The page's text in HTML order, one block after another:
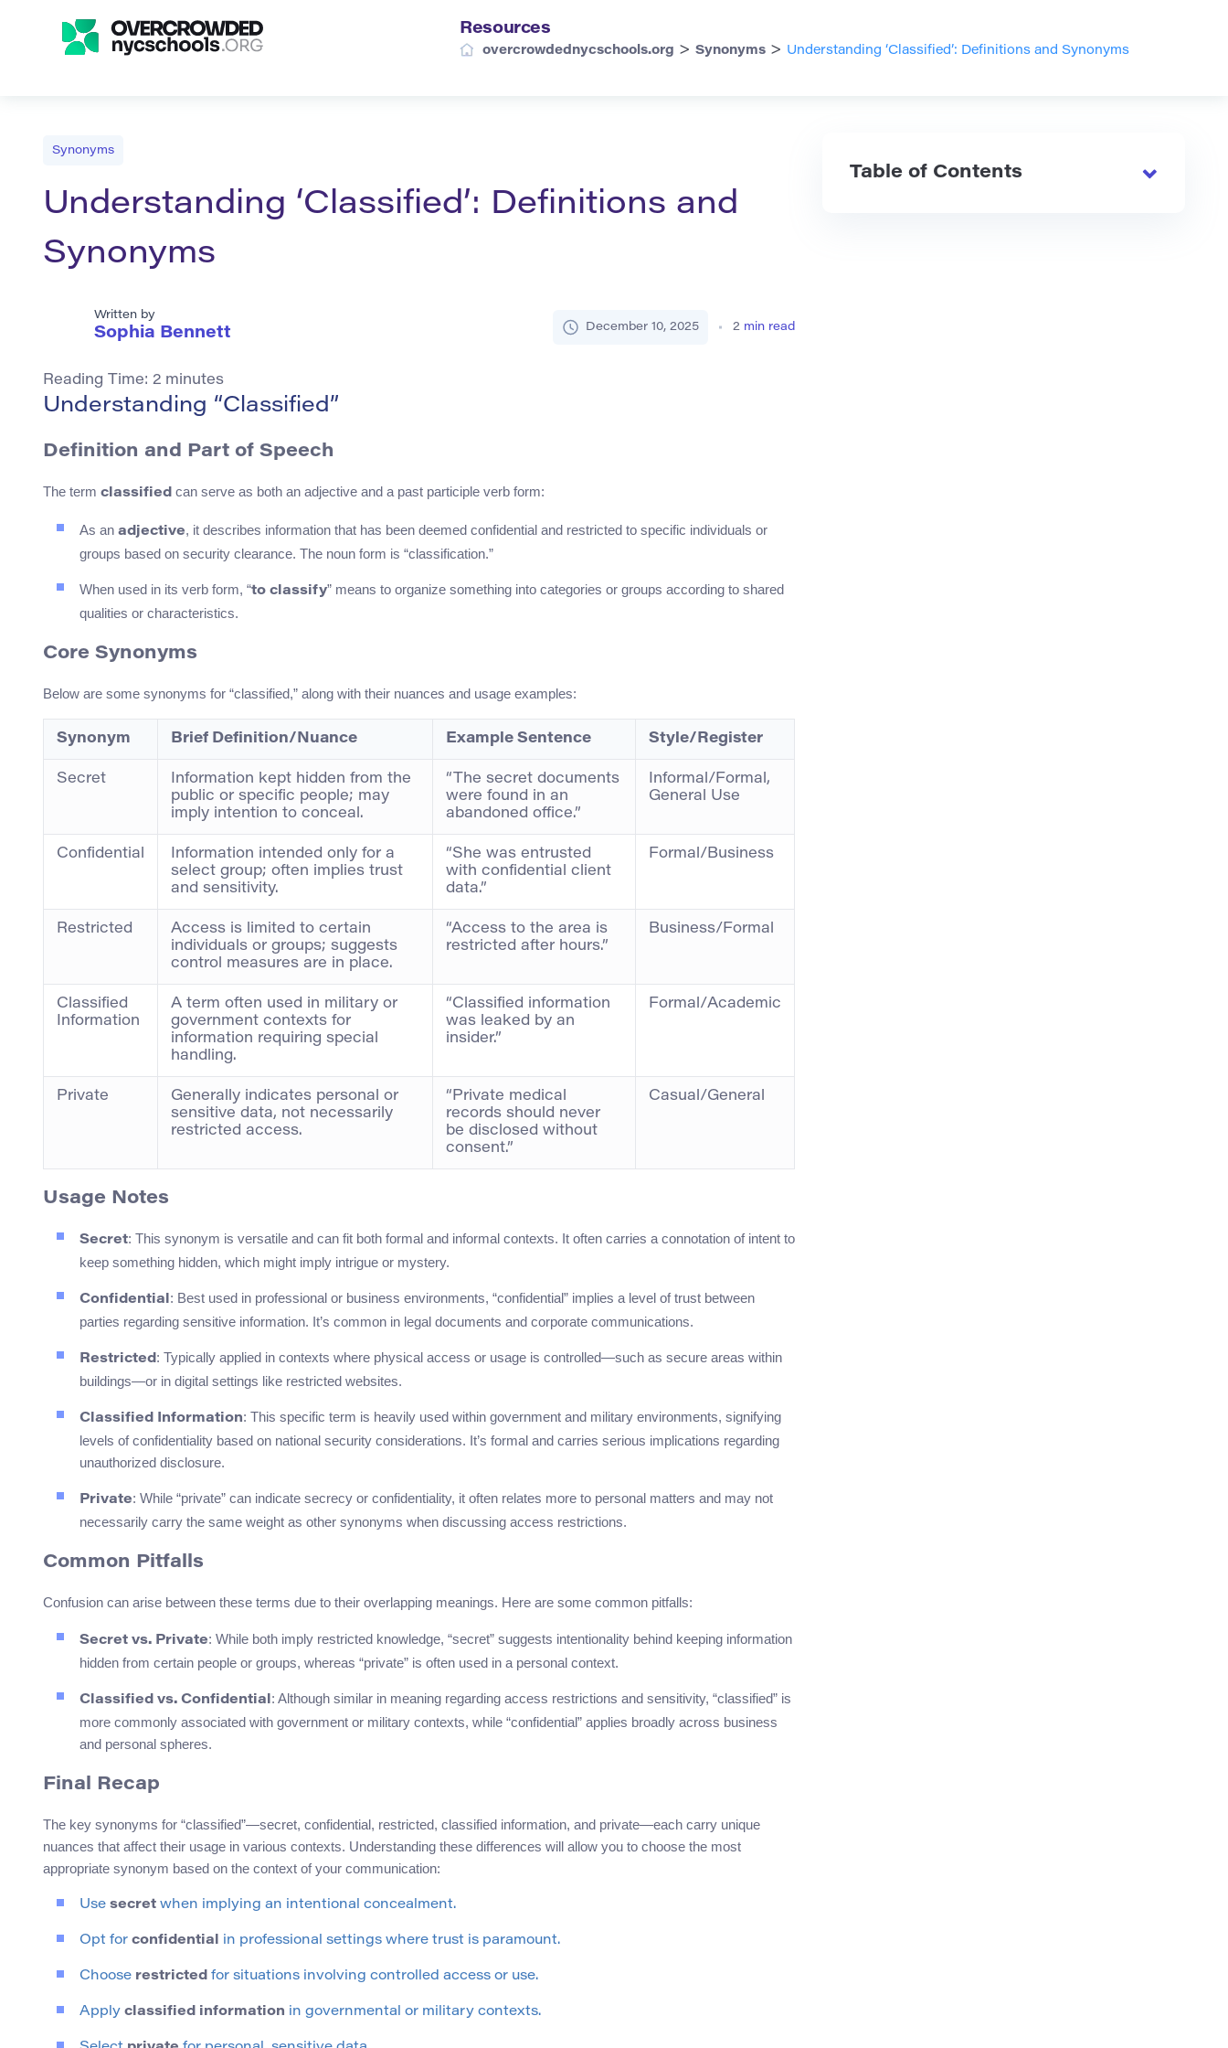
Resources
overcrowdednycschools.org > Synonyms > Understanding ‘Classified’: Definitions and Synonyms
Synonyms
Understanding ‘Classified’: Definitions and
Synonyms
Written by
Sophia Bennett December 10, 2025 2 min read
Reading Time: 2 minutes
Understanding “Classified”
Definition and Part of Speech
The term classified can serve as both an adjective and a past participle verb form:
As an adjective, it describes information that has been deemed confidential and restricted to specific individuals or
groups based on security clearance. The noun form is “classification.”
When used in its verb form, “to classify” means to organize something into categories or groups according to shared
qualities or characteristics.
Core Synonyms
Below are some synonyms for “classified,” along with their nuances and usage examples:
Synonym Brief Definition/Nuance Example Sentence Style/Register
Secret
Information kept hidden from the
public or specific people; may
imply intention to conceal.
“The secret documents
were found in an
abandoned office.”
Informal/Formal,
General Use
Confidential
Information intended only for a
select group; often implies trust
and sensitivity.
“She was entrusted
with confidential client
data.”
Formal/Business
Restricted
Access is limited to certain
individuals or groups; suggests
control measures are in place.
“Access to the area is
restricted after hours.”
Business/Formal
Classified
Information
A term often used in military or
government contexts for
information requiring special
handling.
“Classified information
was leaked by an
insider.”
Formal/Academic
Private
Generally indicates personal or
sensitive data, not necessarily
restricted access.
“Private medical
records should never
be disclosed without
consent.”
Casual/General
Usage Notes
Secret: This synonym is versatile and can fit both formal and informal contexts. It often carries a connotation of intent to
keep something hidden, which might imply intrigue or mystery.
Confidential: Best used in professional or business environments, “confidential” implies a level of trust between
parties regarding sensitive information. It’s common in legal documents and corporate communications.
Restricted: Typically applied in contexts where physical access or usage is controlled—such as secure areas within
buildings—or in digital settings like restricted websites.
Classified Information: This specific term is heavily used within government and military environments, signifying
levels of confidentiality based on national security considerations. It’s formal and carries serious implications regarding
unauthorized disclosure.
Private: While “private” can indicate secrecy or confidentiality, it often relates more to personal matters and may not
necessarily carry the same weight as other synonyms when discussing access restrictions.
Common Pitfalls
Confusion can arise between these terms due to their overlapping meanings. Here are some common pitfalls:
Secret vs. Private: While both imply restricted knowledge, “secret” suggests intentionality behind keeping information
hidden from certain people or groups, whereas “private” is often used in a personal context.
Classified vs. Confidential: Although similar in meaning regarding access restrictions and sensitivity, “classified” is
more commonly associated with government or military contexts, while “confidential” applies broadly across business
and personal spheres.
Final Recap
The key synonyms for “classified”—secret, confidential, restricted, classified information, and private—each carry unique
nuances that affect their usage in various contexts. Understanding these differences will allow you to choose the most
appropriate synonym based on the context of your communication:
Use secret when implying an intentional concealment.
Opt for confidential in professional settings where trust is paramount.
Choose restricted for situations involving controlled access or use.
Apply classified information in governmental or military contexts.
Table of Contents